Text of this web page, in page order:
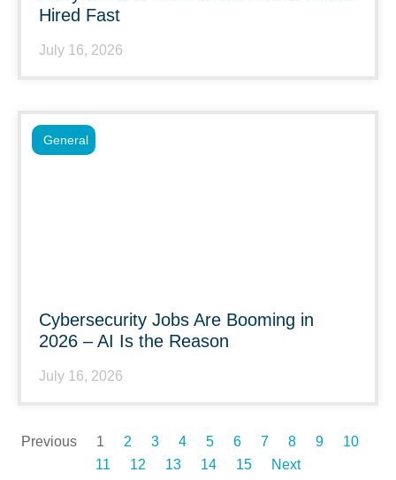
Hired Fast
July 16, 2026
Cybersecurity Jobs Are Booming in
2026 – AI Is the Reason
July 16, 2026
General
Previous 1 2 3 4 5 6 7 8 9
10
11
12 13 14 15 Next